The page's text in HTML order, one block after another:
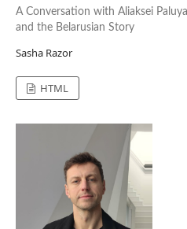
A Conversation with Aliaksei
and the Belarusian Story
Sasha Razor
HTML